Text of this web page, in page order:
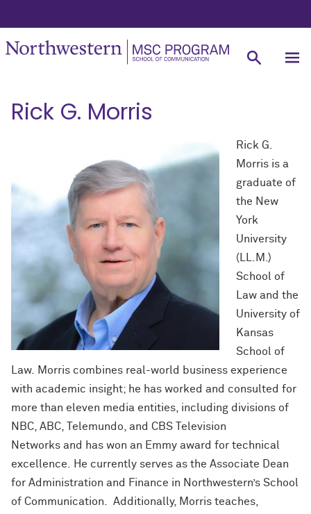
Rick G. Morris
Rick G.
Morris is a
graduate of
the New
York
University
(LL.M.)
School of
Law and the
University of
Kansas
School of
Law. Morris combines real-world business experience
with academic insight; he has worked and consulted for
more than eleven media entities, including divisions of
NBC, ABC, Telemundo, and CBS Television
Networks and has won an Emmy award for technical
excellence. He currently serves as the Associate Dean
for Administration and Finance in Northwestern’s School
of Communication. Additionally, Morris teaches,